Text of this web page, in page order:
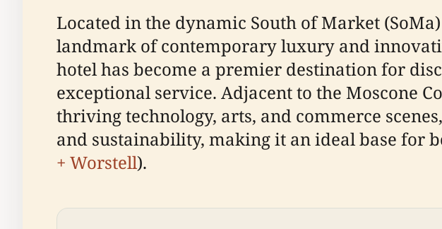
Located in the dynamic South of Market
landmark of contemporary luxury and
hotel has become a premier destination for
exceptional service. Adjacent to the Moscone
thriving technology, arts, and commerce
and sustainability, making it an ideal base for
+ Worstell).